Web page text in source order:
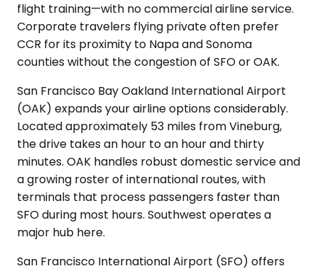
flight training—with no commercial airline service.
Corporate travelers flying private often prefer
CCR for its proximity to Napa and Sonoma
counties without the congestion of SFO or OAK.
San Francisco Bay Oakland International Airport
(OAK) expands your airline options considerably.
Located approximately 53 miles from Vineburg,
the drive takes an hour to an hour and thirty
minutes. OAK handles robust domestic service and
a growing roster of international routes, with
terminals that process passengers faster than
SFO during most hours. Southwest operates a
major hub here.
San Francisco International Airport (SFO) offers